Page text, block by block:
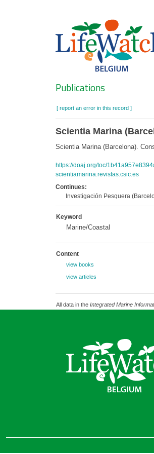
Search
Publications
[ report an error in this record ]
Scientia Marina
Scientia Marina (Barcelona).
https://doaj.org/toc/
scientiamarina.revistas.csic.es
Continues:
Investigación Pesquera
Keyword
Marine/Coastal
Content
view books
view articles
All data in the Integrated Marine